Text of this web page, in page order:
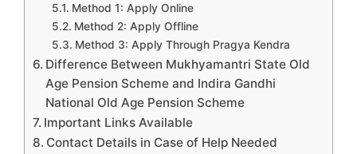
Method 1: Apply Online
Method 2: Apply Offline
Method 3: Apply Through Pragya Kendra
Difference Between Mukhyamantri State Old
Age Pension Scheme and Indira Gandhi
National Old Age Pension Scheme
Important Links Available
Contact Details in Case of Help Needed